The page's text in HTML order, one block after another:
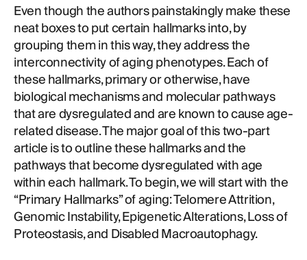
Even though the authors painstakingly make these
neat boxes to put certain hallmarks into, by
grouping them in this way, they address the
interconnectivity of aging phenotypes. Each of
these hallmarks, primary or otherwise, have
biological mechanisms and molecular pathways
that are dysregulated and are known to cause age-
related disease. The major goal of this two-part
article is to outline these hallmarks and the
pathways that become dysregulated with age
within each hallmark. To begin, we will start with the
“Primary Hallmarks” of aging: Telomere Attrition,
Genomic Instability, Epigenetic Alterations, Loss of
Proteostasis, and Disabled Macroautophagy.